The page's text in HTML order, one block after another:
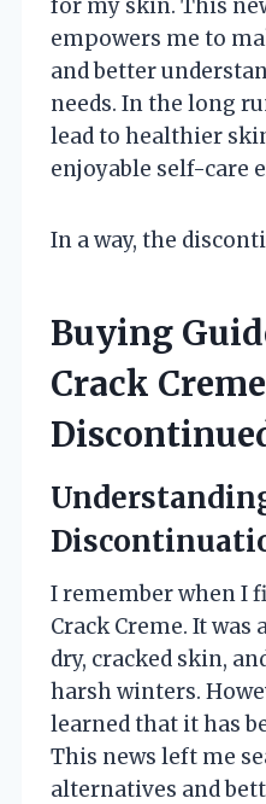
for my skin. This
empowers me to
and better
needs. In the long
lead to healthier
enjoyable self-care
In a way, the
Buying
Crack Creme
I remember when I
Crack Creme. It
dry, cracked skin,
harsh winters.
learned that it has
This news left me
alternatives and